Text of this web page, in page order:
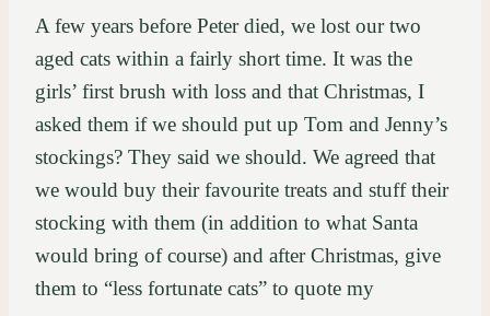
A few years before Peter died, we lost our two
aged cats within a fairly short time. It was the
girls’ first brush with loss and that Christmas, I
asked them if we should put up Tom and Jenny’s
stockings? They said we should. We agreed that
we would buy their favourite treats and stuff their
stocking with them (in addition to what Santa
would bring of course) and after Christmas, give
them to “less fortunate cats” to quote my